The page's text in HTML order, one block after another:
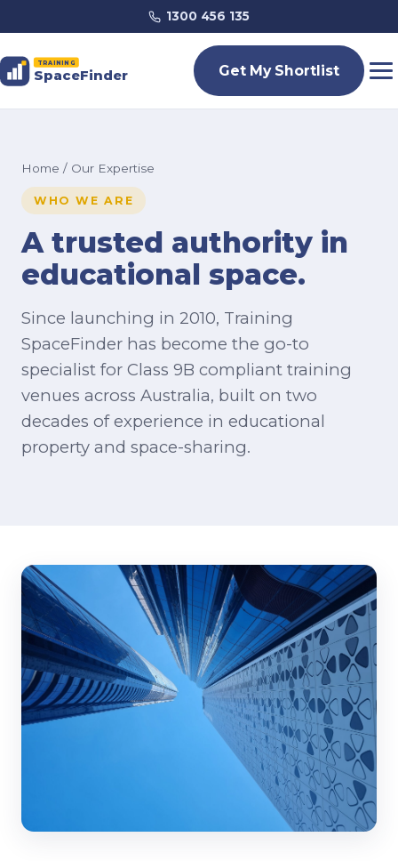
1300 456 135
TRAINING
SpaceFinder Get My Shortlist
Home / Our Expertise
WHO WE ARE
A trusted authority in
educational space.
Since launching in 2010, Training
SpaceFinder has become the go-to
specialist for Class 9B compliant training
venues across Australia, built on two
decades of experience in educational
property and space-sharing.